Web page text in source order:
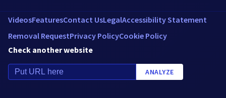
VideosFeaturesContact UsLegalAccessibility Statement
Removal RequestPrivacy PolicyCookie Policy
Check another website
ANALYZE